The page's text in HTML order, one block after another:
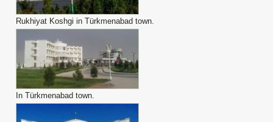
Rukhiyat Koshgi in Türkmenabad town.
In Türkmenabad town.